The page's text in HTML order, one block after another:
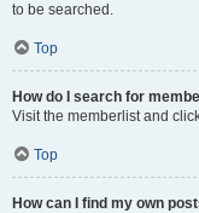
to be searched.
Top
How do I search for
Visit the memberlist and
Top
How can I find my own